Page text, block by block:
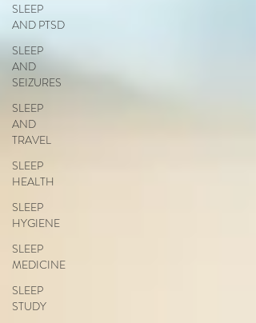
SLEEP
AND PTSD
SLEEP
AND
SEIZURES
SLEEP
AND
TRAVEL
SLEEP
HEALTH
SLEEP
HYGIENE
SLEEP
MEDICINE
SLEEP
STUDY